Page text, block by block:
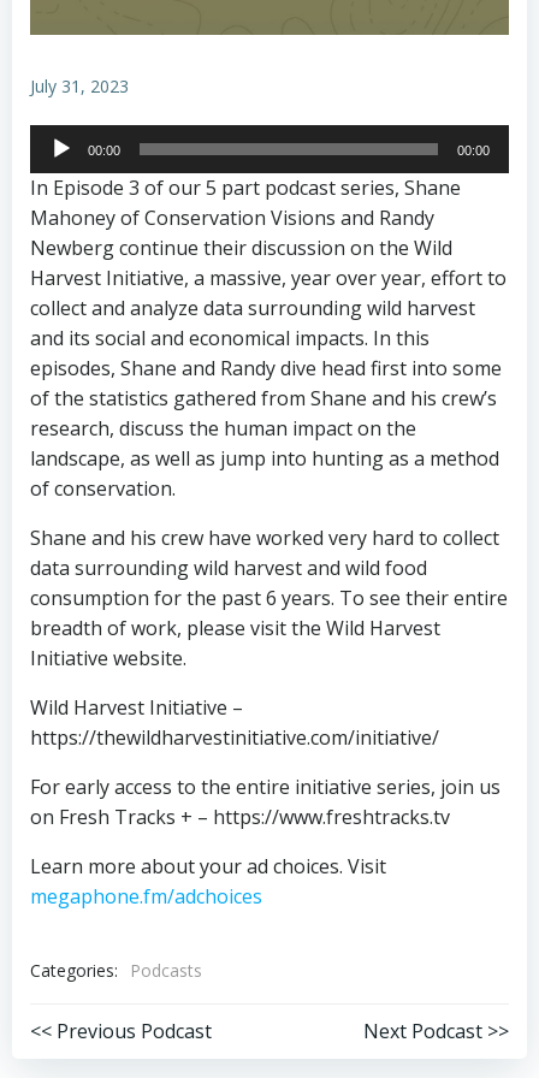
July 31, 2023
Audio
Player
00:00 00:00
In Episode 3 of our 5 part podcast series, Shane
Mahoney of Conservation Visions and Randy
Newberg continue their discussion on the Wild
Harvest Initiative, a massive, year over year, effort to
collect and analyze data surrounding wild harvest
and its social and economical impacts. In this
episodes, Shane and Randy dive head first into some
of the statistics gathered from Shane and his crew’s
research, discuss the human impact on the
landscape, as well as jump into hunting as a method
of conservation.
Shane and his crew have worked very hard to collect
data surrounding wild harvest and wild food
consumption for the past 6 years. To see their entire
breadth of work, please visit the Wild Harvest
Initiative website.
Wild Harvest Initiative –
https://thewildharvestinitiative.com/initiative/
For early access to the entire initiative series, join us
on Fresh Tracks + – https://www.freshtracks.tv
Learn more about your ad choices. Visit
megaphone.fm/adchoices
Categories: Podcasts
Post
<< Previous Podcast
PostNext Podcast >>